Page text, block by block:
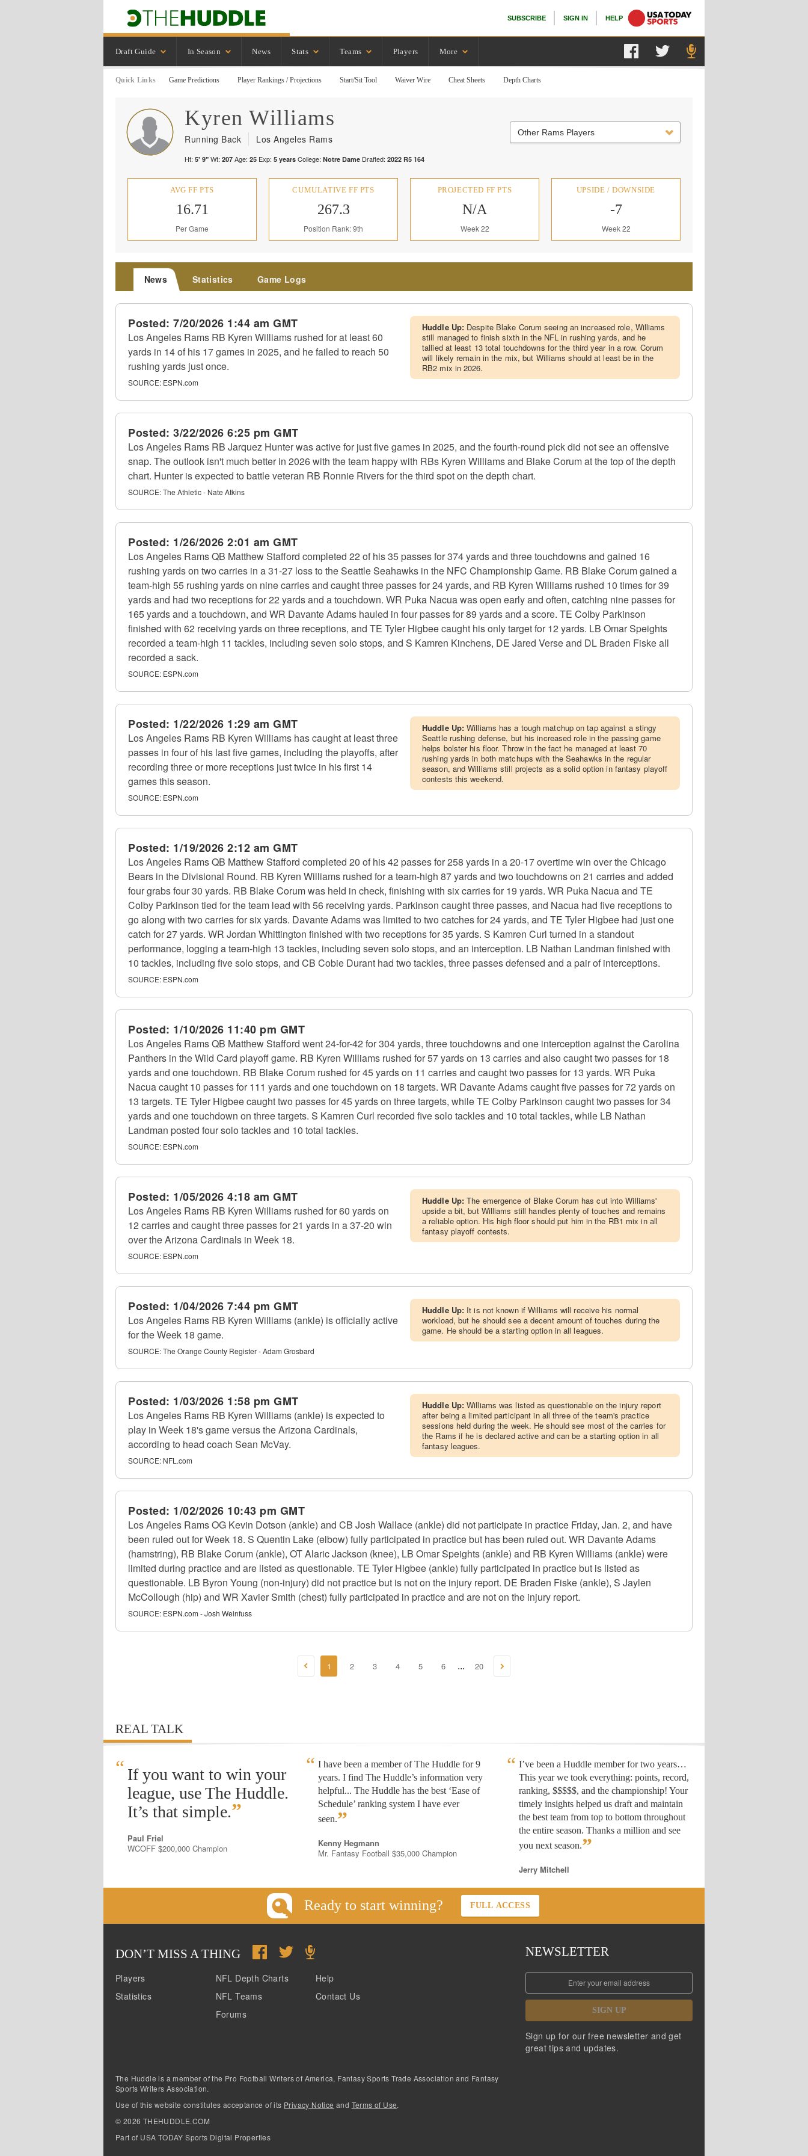
SUBSCRIBE SIGN IN HELP
Draft Guide In Season News Stats Teams Players More
Quick Links Game Predictions Player Rankings / Projections Start/Sit Tool Waiver Wire Cheat Sheets Depth Charts
Kyren Williams
Running Back Los Angeles Rams
Ht: 5' 9" Wt: 207 Age: 25 Exp: 5 years College: Notre Dame Drafted: 2022 R5 164
Other Rams Players
AVG FF PTS
16.71
Per Game
CUMULATIVE FF PTS
267.3
Position Rank: 9th
PROJECTED FF PTS
N/A
Week 22
UPSIDE / DOWNSIDE
-7
Week 22
News Statistics Game Logs
Posted: 7/20/2026 1:44 am GMT
Los Angeles Rams RB Kyren Williams rushed for at least 60
yards in 14 of his 17 games in 2025, and he failed to reach 50
rushing yards just once.
SOURCE: ESPN.com
Huddle Up: Despite Blake Corum seeing an increased role, Williams
still managed to finish sixth in the NFL in rushing yards, and he
tallied at least 13 total touchdowns for the third year in a row. Corum
will likely remain in the mix, but Williams should at least be in the
RB2 mix in 2026.
Posted: 3/22/2026 6:25 pm GMT
Los Angeles Rams RB Jarquez Hunter was active for just five games in 2025, and the fourth-round pick did not see an offensive
snap. The outlook isn't much better in 2026 with the team happy with RBs Kyren Williams and Blake Corum at the top of the depth
chart. Hunter is expected to battle veteran RB Ronnie Rivers for the third spot on the depth chart.
SOURCE:The Athletic - Nate Atkins
Posted: 1/26/2026 2:01 am GMT
Los Angeles Rams QB Matthew Stafford completed 22 of his 35 passes for 374 yards and three touchdowns and gained 16
rushing yards on two carries in a 31-27 loss to the Seattle Seahawks in the NFC Championship Game. RB Blake Corum gained a
team-high 55 rushing yards on nine carries and caught three passes for 24 yards, and RB Kyren Williams rushed 10 times for 39
yards and had two receptions for 22 yards and a touchdown. WR Puka Nacua was open early and often, catching nine passes for
165 yards and a touchdown, and WR Davante Adams hauled in four passes for 89 yards and a score. TE Colby Parkinson
finished with 62 receiving yards on three receptions, and TE Tyler Higbee caught his only target for 12 yards. LB Omar Speights
recorded a team-high 11 tackles, including seven solo stops, and S Kamren Kinchens, DE Jared Verse and DL Braden Fiske all
recorded a sack.
SOURCE: ESPN.com
Posted: 1/22/2026 1:29 am GMT
Los Angeles Rams RB Kyren Williams has caught at least three
passes in four of his last five games, including the playoffs, after
recording three or more receptions just twice in his first 14
games this season.
SOURCE: ESPN.com
Huddle Up:Williams has a tough matchup on tap against a stingy
Seattle rushing defense, but his increased role in the passing game
helps bolster his floor. Throw in the fact he managed at least 70
rushing yards in both matchups with the Seahawks in the regular
season, and Williams still projects as a solid option in fantasy playoff
contests this weekend.
Posted: 1/19/2026 2:12 am GMT
Los Angeles Rams QB Matthew Stafford completed 20 of his 42 passes for 258 yards in a 20-17 overtime win over the Chicago
Bears in the Divisional Round. RB Kyren Williams rushed for a team-high 87 yards and two touchdowns on 21 carries and added
four grabs four 30 yards. RB Blake Corum was held in check, finishing with six carries for 19 yards. WR Puka Nacua and TE
Colby Parkinson tied for the team lead with 56 receiving yards. Parkinson caught three passes, and Nacua had five receptions to
go along with two carries for six yards. Davante Adams was limited to two catches for 24 yards, and TE Tyler Higbee had just one
catch for 27 yards. WR Jordan Whittington finished with two receptions for 35 yards. S Kamren Curl turned in a standout
performance, logging a team-high 13 tackles, including seven solo stops, and an interception. LB Nathan Landman finished with
10 tackles, including five solo stops, and CB Cobie Durant had two tackles, three passes defensed and a pair of interceptions.
SOURCE: ESPN.com
Posted: 1/10/2026 11:40 pm GMT
Los Angeles Rams QB Matthew Stafford went 24-for-42 for 304 yards, three touchdowns and one interception against the Carolina
Panthers in the Wild Card playoff game. RB Kyren Williams rushed for 57 yards on 13 carries and also caught two passes for 18
yards and one touchdown. RB Blake Corum rushed for 45 yards on 11 carries and caught two passes for 13 yards. WR Puka
Nacua caught 10 passes for 111 yards and one touchdown on 18 targets. WR Davante Adams caught five passes for 72 yards on
13 targets. TE Tyler Higbee caught two passes for 45 yards on three targets, while TE Colby Parkinson caught two passes for 34
yards and one touchdown on three targets. S Kamren Curl recorded five solo tackles and 10 total tackles, while LB Nathan
Landman posted four solo tackles and 10 total tackles.
SOURCE: ESPN.com
Posted: 1/05/2026 4:18 am GMT
Los Angeles Rams RB Kyren Williams rushed for 60 yards on
12 carries and caught three passes for 21 yards in a 37-20 win
over the Arizona Cardinals in Week 18.
SOURCE: ESPN.com
Huddle Up:The emergence of Blake Corum has cut into Williams'
upside a bit, but Williams still handles plenty of touches and remains
a reliable option. His high floor should put him in the RB1 mix in all
fantasy playoff contests.
Posted: 1/04/2026 7:44 pm GMT
Los Angeles Rams RB Kyren Williams (ankle) is officially active
for the Week 18 game.
SOURCE:The Orange County Register - Adam Grosbard
Huddle Up: It is not known if Williams will receive his normal
workload, but he should see a decent amount of touches during the
game. He should be a starting option in all leagues.
Posted: 1/03/2026 1:58 pm GMT
Los Angeles Rams RB Kyren Williams (ankle) is expected to
play in Week 18's game versus the Arizona Cardinals,
according to head coach Sean McVay.
SOURCE: NFL.com
Huddle Up:Williams was listed as questionable on the injury report
after being a limited participant in all three of the team's practice
sessions held during the week. He should see most of the carries for
the Rams if he is declared active and can be a starting option in all
fantasy leagues.
Posted: 1/02/2026 10:43 pm GMT
Los Angeles Rams OG Kevin Dotson (ankle) and CB Josh Wallace (ankle) did not participate in practice Friday, Jan. 2, and have
been ruled out for Week 18. S Quentin Lake (elbow) fully participated in practice but has been ruled out. WR Davante Adams
(hamstring), RB Blake Corum (ankle), OT Alaric Jackson (knee), LB Omar Speights (ankle) and RB Kyren Williams (ankle) were
limited during practice and are listed as questionable. TE Tyler Higbee (ankle) fully participated in practice but is listed as
questionable. LB Byron Young (non-injury) did not practice but is not on the injury report. DE Braden Fiske (ankle), S Jaylen
McCollough (hip) and WR Xavier Smith (chest) fully participated in practice and are not on the injury report.
SOURCE: ESPN.com - Josh Weinfuss
1 2 3 4 5 6 ... 20
REAL TALK
“ If you want to win your
league, use The Huddle.
It’s that simple.”
Paul Friel
WCOFF $200,000 Champion
I have been a member of The Huddle for 9
years. I find The Huddle’s information very
helpful... The Huddle has the best ‘Ease of
Schedule’ ranking system I have ever
seen.”
Kenny Hegmann
Mr. Fantasy Football $35,000 Champion
I’ve been a Huddle member for two years…
This year we took everything: points, record,
ranking, $$$$$, and the championship! Your
timely insights helped us draft and maintain
the best team from top to bottom throughout
the entire season. Thanks a million and see
you next season.”
Jerry Mitchell
Ready to start winning? FULL ACCESS
DON’T MISS A THING
Players
Statistics
NFL Depth Charts
NFL Teams
Forums
Help
Contact Us
NEWSLETTER
SIGN UP
Sign up for our free newsletter and get
great tips and updates.
The Huddle is a member of the Pro Football Writers of America, Fantasy Sports Trade Association and Fantasy
Sports Writers Association.
Use of this website constitutes acceptance of its Privacy Notice and Terms of Use.
© 2026 THEHUDDLE.COM
Part of USA TODAY Sports Digital Properties